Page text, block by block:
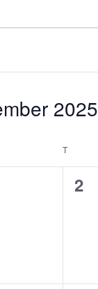
2025
T
0
2